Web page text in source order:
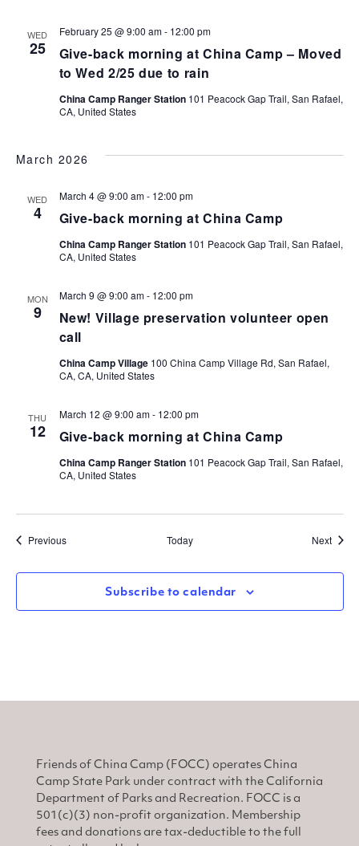
WED
25
Give-back morning at China Camp – Moved
to Wed 2/25 due to rain
February 25 @ 9:00 am- 12:00 pm
China Camp Ranger Station 101 Peacock Gap Trail, San Rafael,
CA, United States
March 2026
WED
4 Give-back morning at China Camp
March 4 @ 9:00 am- 12:00 pm
China Camp Ranger Station 101 Peacock Gap Trail, San Rafael,
CA, United States
MON
9
New! Village preservation volunteer open
call
March 9 @ 9:00 am- 12:00 pm
China Camp Village 100 China Camp Village Rd, San Rafael,
CA, CA, United States
THU
12 Give-back morning at China Camp
March 12 @ 9:00 am- 12:00 pm
China Camp Ranger Station 101 Peacock Gap Trail, San Rafael,
CA, United States
PreviousEvents Today Next
Subscribe to calendar
Friends of China Camp (FOCC) operates China
Camp State Park under contract with the California
Department of Parks and Recreation. FOCC is a
501(c)(3) non-profit organization. Membership
fees and donations are tax-deductible to the full